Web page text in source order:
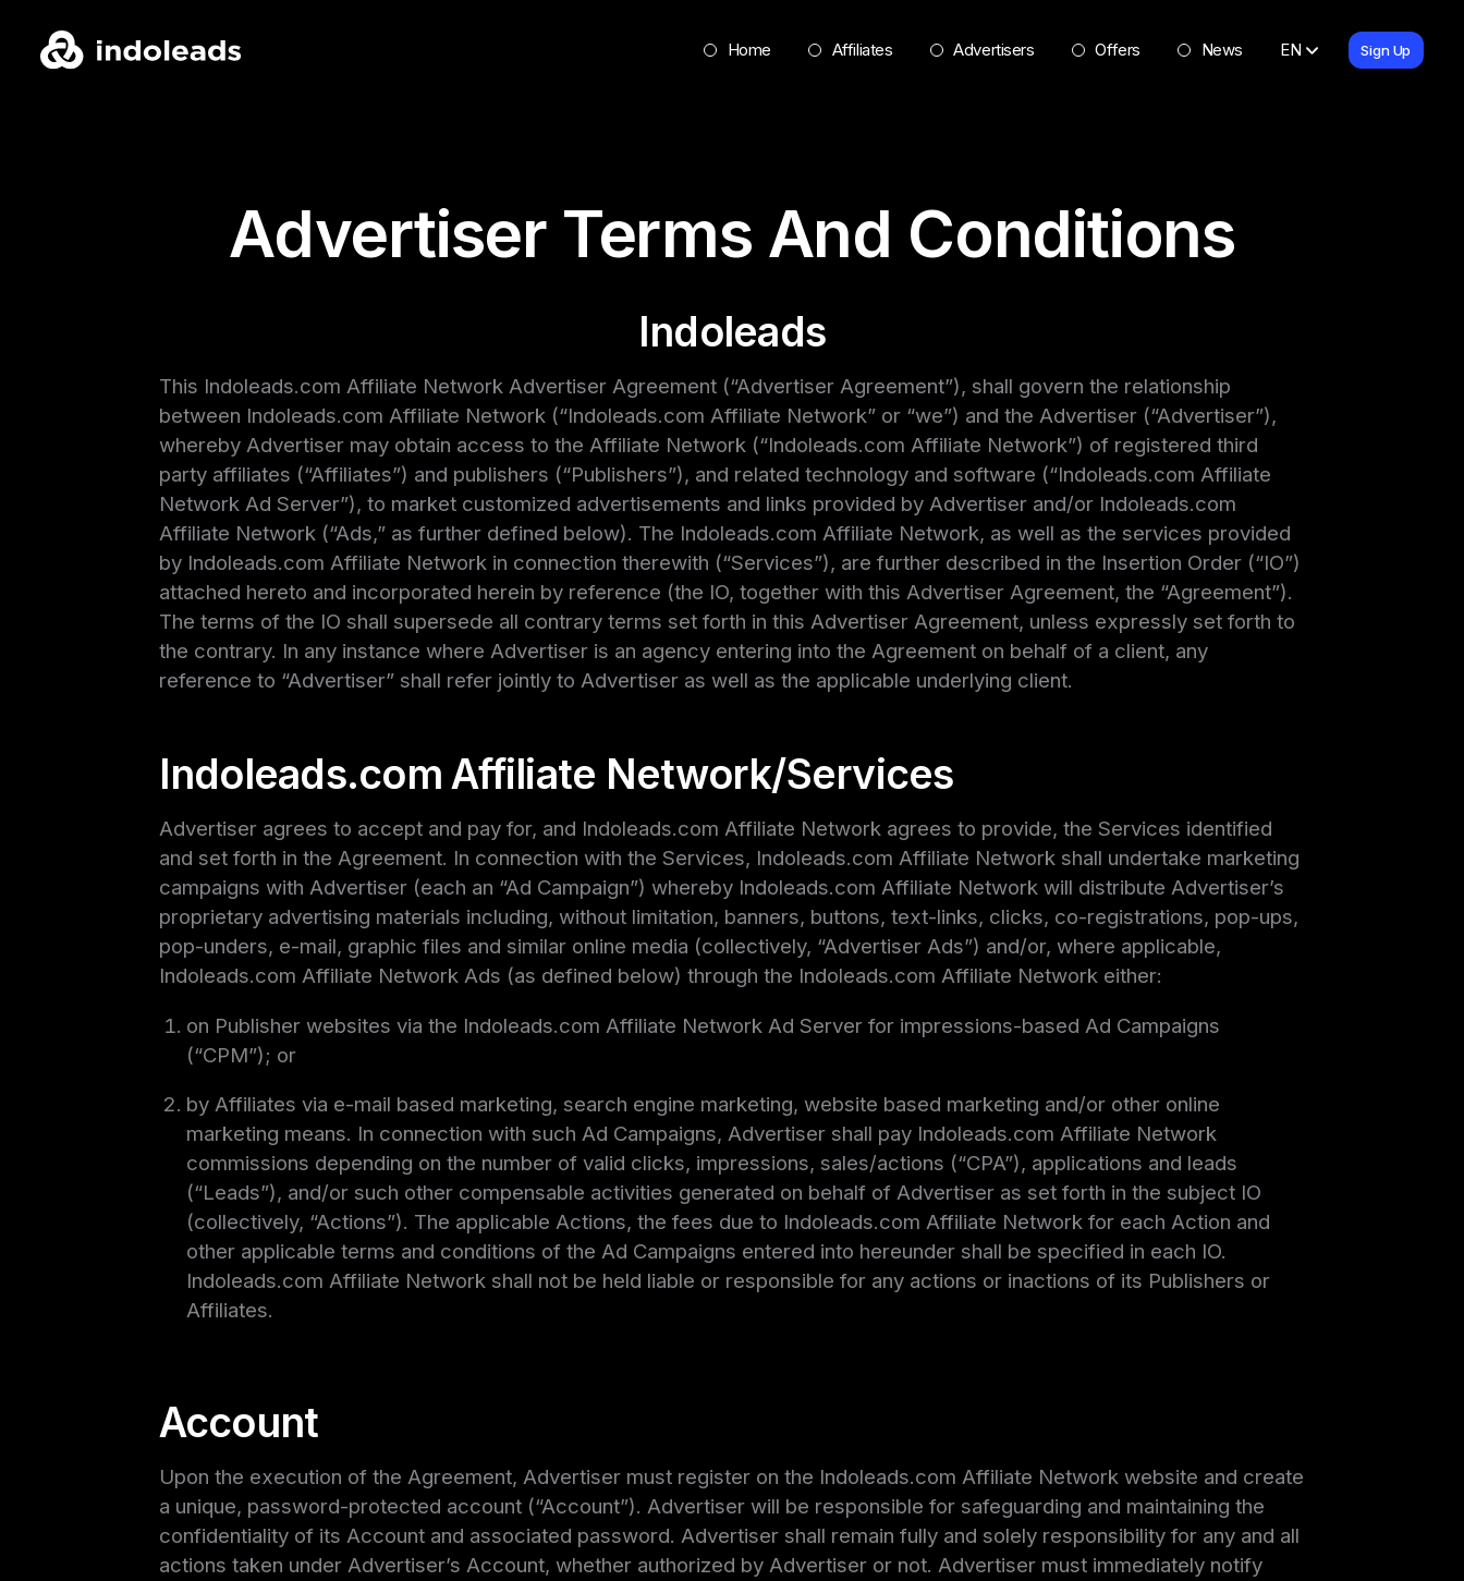
Home Affiliates Advertisers Offers News EN Sign Up
Advertiser Terms And Conditions
Indoleads
This Indoleads.com Affiliate Network Advertiser Agreement (“Advertiser Agreement”), shall govern the relationship
between Indoleads.com Affiliate Network (“Indoleads.com Affiliate Network” or “we”) and the Advertiser (“Advertiser”),
whereby Advertiser may obtain access to the Affiliate Network (“Indoleads.com Affiliate Network”) of registered third
party affiliates (“Affiliates”) and publishers (“Publishers”), and related technology and software (“Indoleads.com Affiliate
Network Ad Server”), to market customized advertisements and links provided by Advertiser and/or Indoleads.com
Affiliate Network (“Ads,” as further defined below). The Indoleads.com Affiliate Network, as well as the services provided
by Indoleads.com Affiliate Network in connection therewith (“Services”), are further described in the Insertion Order (“IO”)
attached hereto and incorporated herein by reference (the IO, together with this Advertiser Agreement, the “Agreement”).
The terms of the IO shall supersede all contrary terms set forth in this Advertiser Agreement, unless expressly set forth to
the contrary. In any instance where Advertiser is an agency entering into the Agreement on behalf of a client, any
reference to “Advertiser” shall refer jointly to Advertiser as well as the applicable underlying client.
Indoleads.com Affiliate Network/Services
Advertiser agrees to accept and pay for, and Indoleads.com Affiliate Network agrees to provide, the Services identified
and set forth in the Agreement. In connection with the Services, Indoleads.com Affiliate Network shall undertake marketing
campaigns with Advertiser (each an “Ad Campaign”) whereby Indoleads.com Affiliate Network will distribute Advertiser’s
proprietary advertising materials including, without limitation, banners, buttons, text-links, clicks, co-registrations, pop-ups,
pop-unders, e-mail, graphic files and similar online media (collectively, “Advertiser Ads”) and/or, where applicable,
Indoleads.com Affiliate Network Ads (as defined below) through the Indoleads.com Affiliate Network either:
on Publisher websites via the Indoleads.com Affiliate Network Ad Server for impressions-based Ad Campaigns
(“CPM”); or
by Affiliates via e-mail based marketing, search engine marketing, website based marketing and/or other online
marketing means. In connection with such Ad Campaigns, Advertiser shall pay Indoleads.com Affiliate Network
commissions depending on the number of valid clicks, impressions, sales/actions (“CPA”), applications and leads
(“Leads”), and/or such other compensable activities generated on behalf of Advertiser as set forth in the subject IO
(collectively, “Actions”). The applicable Actions, the fees due to Indoleads.com Affiliate Network for each Action and
other applicable terms and conditions of the Ad Campaigns entered into hereunder shall be specified in each IO.
Indoleads.com Affiliate Network shall not be held liable or responsible for any actions or inactions of its Publishers or
Affiliates.
Account
Upon the execution of the Agreement, Advertiser must register on the Indoleads.com Affiliate Network website and create
a unique, password-protected account (“Account”). Advertiser will be responsible for safeguarding and maintaining the
confidentiality of its Account and associated password. Advertiser shall remain fully and solely responsibility for any and all
actions taken under Advertiser’s Account, whether authorized by Advertiser or not. Advertiser must immediately notify